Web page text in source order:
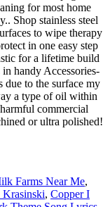
Farms Near Me,
Krasinski, Copper I